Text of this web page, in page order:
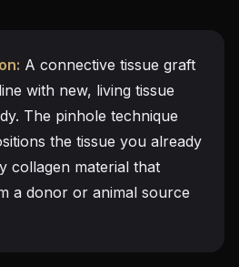
A connective tissue graft
with new, living tissue
The pinhole technique
the tissue you already
collagen material that
a donor or animal source